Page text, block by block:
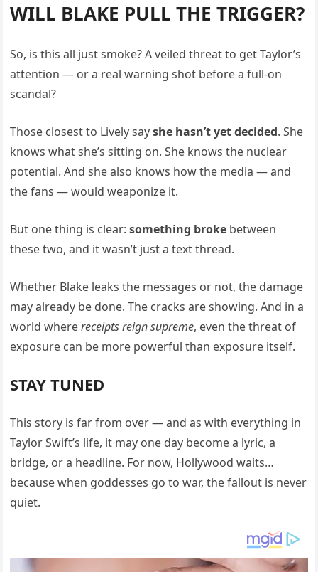
WILL BLAKE PULL THE TRIGGER?
So, is this all just smoke? A veiled threat to get Taylor’s
attention — or a real warning shot before a full-on
scandal?
Those closest to Lively sayshe hasn’t yet decided. She
knows what she’s sitting on. She knows the nuclear
potential. And she also knows how the media — and
the fans — would weaponize it.
But one thing is clear:something broke between
these two, and it wasn’t just a text thread.
Whether Blake leaks the messages or not, the damage
may already be done. The cracks are showing. And in a
world wherereceipts reign supreme, even the threat of
exposure can be more powerful than exposure itself.
STAY TUNED
This story is far from over — and as with everything in
Taylor Swift’s life, it may one day become a lyric, a
bridge, or a headline. For now, Hollywood waits…
because when goddesses go to war, the fallout is never
quiet.